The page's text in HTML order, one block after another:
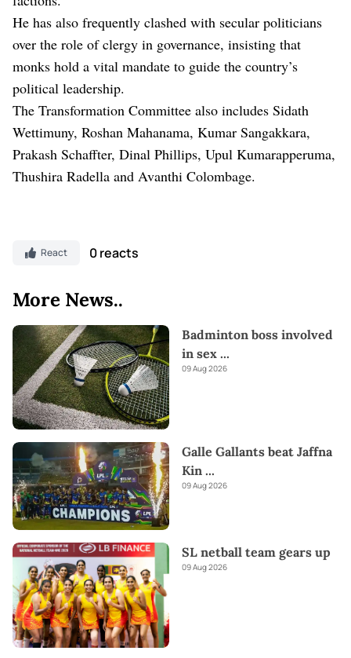
He has also frequently clashed with secular politicians
over the role of clergy in governance, insisting that
monks hold a vital mandate to guide the country’s
political leadership.
The Transformation Committee also includes Sidath
Wettimuny, Roshan Mahanama, Kumar Sangakkara,
Prakash Schaffter, Dinal Phillips, Upul Kumarapperuma,
Thushira Radella and Avanthi Colombage.
React 0 reacts
More News..
Badminton boss involved
in sex ...
09 Aug 2026
Galle Gallants beat Jaffna
Kin ...
09 Aug 2026
SL netball team gears up
09 Aug 2026